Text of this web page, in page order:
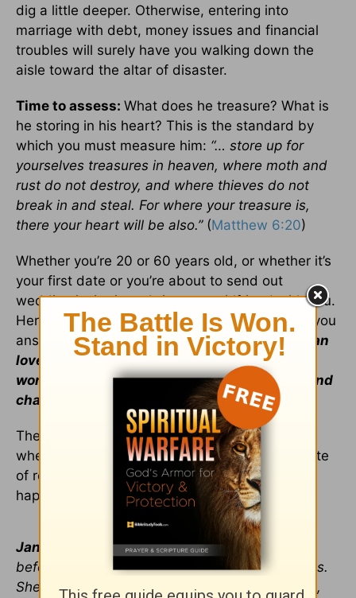
dig a little deeper. Otherwise, entering into
marriage with debt, money issues and financial
troubles will surely have you walking down the
aisle toward the altar of disaster.
Time to assess: What does he treasure? What is
he storing in his heart? This is the standard by
which you must measure him: “… store up for
yourselves treasures in heaven, where moth and
rust do not destroy, and where thieves do not
break in and steal. For where your treasure is,
there your heart will be also.” (Matthew 6:20)
Whether you’re 20 or 60 years old, or whether it’s
your first date or you’re about to send out
wedding invitations, bring your girlfriend with you.
Her name is “wisdom.” God’s wisdom will help you
answer these two vital questions: Does this man
love God more than he loves me? And do his
words, actions, attitude, demeanor, dreams and
character reflect this conviction?
The answer to these questions will determine
whether decades later you’ll be drinking the latte
of regret or sipping the fresh water of true
happiness in marriage.
Janet Perez Ecklesis an inspirational speaker
before English and Spanish-speaking audiences.
She’s a radio host and the author of four books,